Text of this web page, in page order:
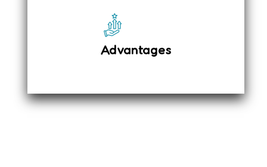
Advantages
Luxury Interiors
Expert Drivers
Driver acts as Guide